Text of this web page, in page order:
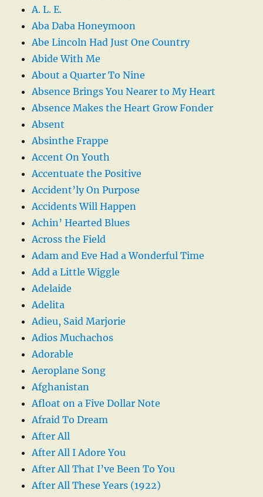
A. L. E.
Aba Daba Honeymoon
Abe Lincoln Had Just One Country
Abide With Me
About a Quarter To Nine
Absence Brings You Nearer to My Heart
Absence Makes the Heart Grow Fonder
Absent
Absinthe Frappe
Accent On Youth
Accentuate the Positive
Accident’ly On Purpose
Accidents Will Happen
Achin’ Hearted Blues
Across the Field
Adam and Eve Had a Wonderful Time
Add a Little Wiggle
Adelaide
Adelita
Adieu, Said Marjorie
Adios Muchachos
Adorable
Aeroplane Song
Afghanistan
Afloat on a Five Dollar Note
Afraid To Dream
After All
After All I Adore You
After All That I’ve Been To You
After All These Years (1922)